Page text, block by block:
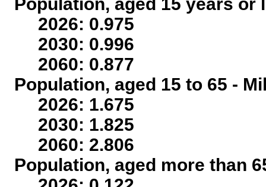
2026: 0.975
2030: 0.996
2060: 0.877
Population, aged 15 to 65 -
2026: 1.675
2030: 1.825
2060: 2.806
Population, aged more than